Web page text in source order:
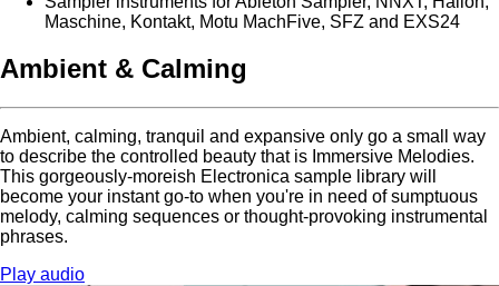
Maschine, Kontakt, Motu MachFive, SFZ and EXS24
Ambient & Calming
Ambient, calming, tranquil and expansive only go a small way
to describe the controlled beauty that is Immersive Melodies.
This gorgeously-moreish Electronica sample library will
become your instant go-to when you're in need of sumptuous
melody, calming sequences or thought-provoking instrumental
phrases.
Play audio